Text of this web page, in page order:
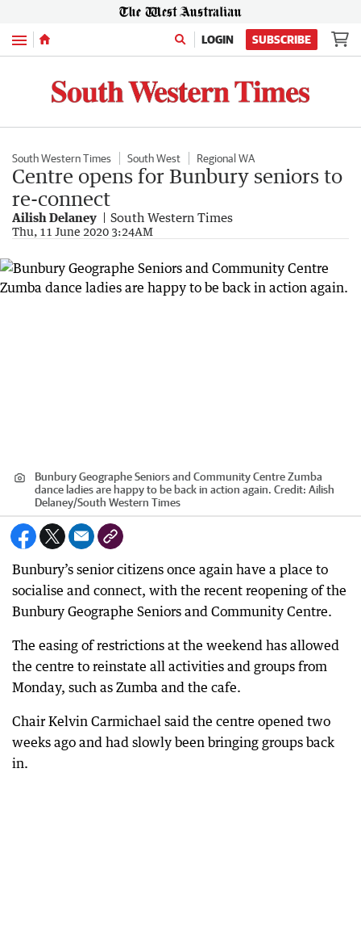
Menu LOGIN SUBSCRIBE
South Western Times South West Regional WA
Centre opens for Bunbury seniors to
re-connect
Ailish Delaney South Western Times
Thu, 11 June 2020 3:24AM
Bunbury Geographe Seniors and Community Centre Zumba
dance ladies are happy to be back in action again. Credit: Ailish
Delaney/South Western Times
Bunbury’s senior citizens once again have a place to
socialise and connect, with the recent reopening of the
Bunbury Geographe Seniors and Community Centre.
The easing of restrictions at the weekend has allowed
the centre to reinstate all activities and groups from
Monday, such as Zumba and the cafe.
Chair Kelvin Carmichael said the centre opened two
weeks ago and had slowly been bringing groups back
in.